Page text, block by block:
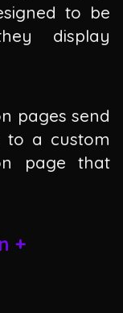
to be
display
pages send
to a custom
page that
+